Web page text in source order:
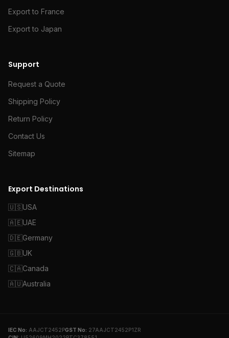
Export to France
Export to Japan
Support
Request a Quote
Shipping Policy
Return Policy
Contact Us
Sitemap
Export Destinations
🇺🇸USA
🇦🇪UAE
🇩🇪Germany
🇬🇧UK
🇨🇦Canada
🇦🇺Australia
IEC No: AAJCT2452PGST No: 27AAJCT2452P1ZR